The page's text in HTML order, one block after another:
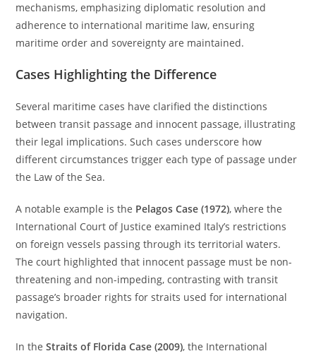
mechanisms, emphasizing diplomatic resolution and
adherence to international maritime law, ensuring
maritime order and sovereignty are maintained.
Cases Highlighting the Difference
Several maritime cases have clarified the distinctions
between transit passage and innocent passage, illustrating
their legal implications. Such cases underscore how
different circumstances trigger each type of passage under
the Law of the Sea.
A notable example is the Pelagos Case (1972), where the
International Court of Justice examined Italy’s restrictions
on foreign vessels passing through its territorial waters.
The court highlighted that innocent passage must be non-
threatening and non-impeding, contrasting with transit
passage’s broader rights for straits used for international
navigation.
In theStraits of Florida Case (2009), the International